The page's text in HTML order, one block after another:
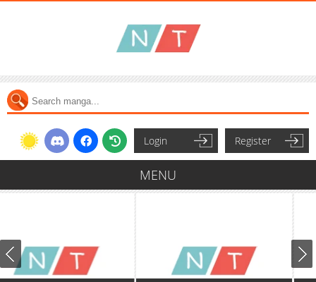
Login Register
MENU